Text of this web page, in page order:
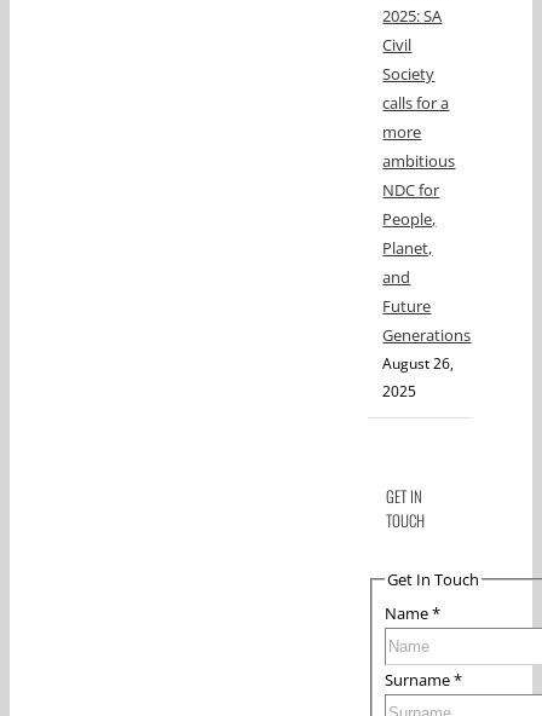
2025: SA
Civil
Society
calls for a
more
ambitious
NDC for
People,
Planet,
and
Future
Generations
August 26,
2025
GET IN
TOUCH
Get In Touch
Name*
Surname*